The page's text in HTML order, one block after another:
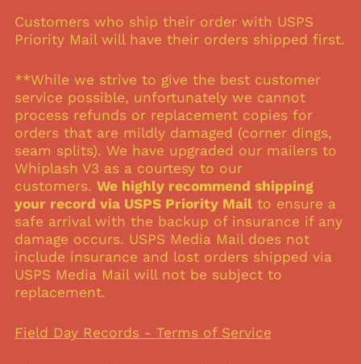
Customers who ship their order with USPS
Priority Mail will have their orders shipped first.
**While we strive to give the best customer
service possible, unfortunately we cannot
process refunds or replacement copies for
orders that are mildly damaged (corner dings,
seam splits). We have upgraded our mailers to
Whiplash V3 as a courtesy to our
customers. We highly recommend shipping
your record via USPS Priority Mail to ensure a
safe arrival with the backup of insurance if any
damage occurs. USPS Media Mail does not
include insurance and lost orders shipped via
USPS Media Mail will not be subject to
replacement.
Field Day Records - Terms of Service
Australia (USD $)
Austria (USD $)
Belgium (USD $)
Brazil (USD $)
Canada (USD $)
Czechia (USD $)
Denmark (USD $)
Finland (USD $)
France (USD $)
Germany (USD $)
$)